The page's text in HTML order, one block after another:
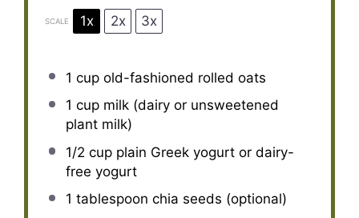
SCALE 1x 2x 3x
1 cupold-fashioned rolled oats
1 cupmilk (dairy or unsweetened
plant milk)
1/2 cupplain Greek yogurt or dairy-
free yogurt
1 tablespoon chia seeds (optional)